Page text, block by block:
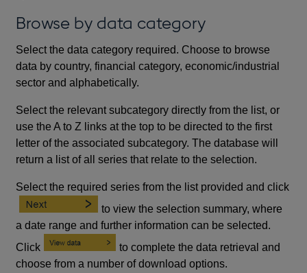
Browse by data category
Select the data category required. Choose to browse
data by country, financial category, economic/industrial
sector and alphabetically.
Select the relevant subcategory directly from the list, or
use the A to Z links at the top to be directed to the first
letter of the associated subcategory. The database will
return a list of all series that relate to the selection.
Select the required series from the list provided and click
to view the selection summary, where
a date range and further information can be selected.
Click
to complete the data retrieval and
choose from a number of download options.